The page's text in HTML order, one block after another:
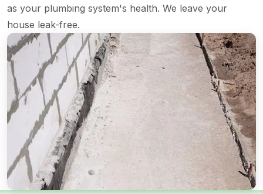
as your plumbing system's health. We leave your
house leak-free.